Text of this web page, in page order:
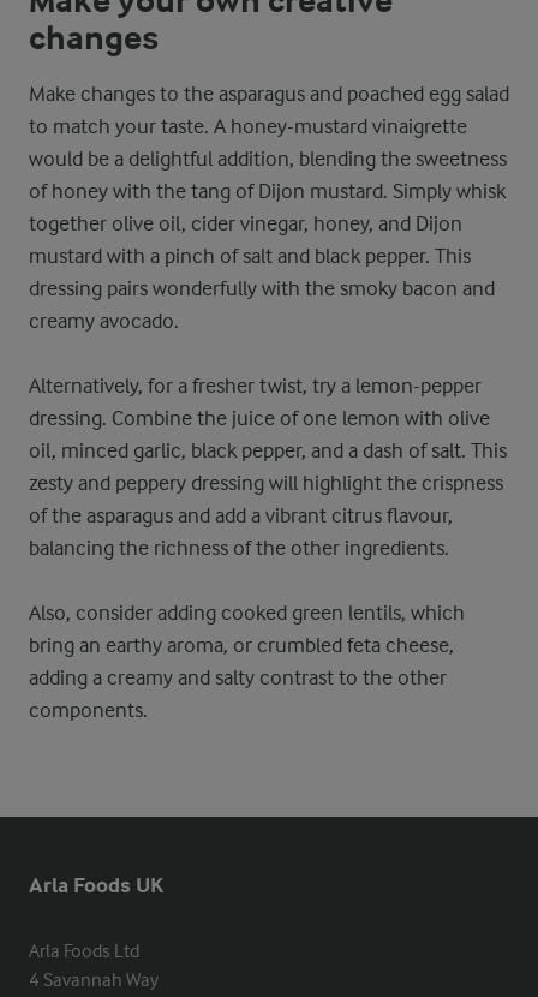
changes
Make changes to the asparagus and poached egg salad
to match your taste. A honey-mustard vinaigrette
would be a delightful addition, blending the sweetness
of honey with the tang of Dijon mustard. Simply whisk
together olive oil, cider vinegar, honey, and Dijon
mustard with a pinch of salt and black pepper. This
dressing pairs wonderfully with the smoky bacon and
creamy avocado.
Alternatively, for a fresher twist, try a lemon-pepper
dressing. Combine the juice of one lemon with olive
oil, minced garlic, black pepper, and a dash of salt. This
zesty and peppery dressing will highlight the crispness
of the asparagus and add a vibrant citrus flavour,
balancing the richness of the other ingredients.
Also, consider adding cooked green lentils, which
bring an earthy aroma, or crumbled feta cheese,
adding a creamy and salty contrast to the other
components.
Arla Foods UK
Arla Foods Ltd
4 Savannah Way